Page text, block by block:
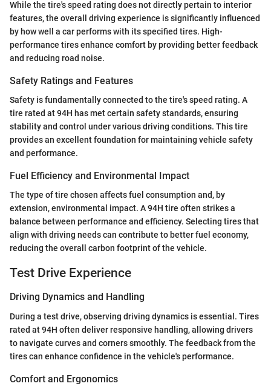
While the tire's speed rating does not directly pertain to interior
features, the overall driving experience is significantly influenced
by how well a car performs with its specified tires. High-
performance tires enhance comfort by providing better feedback
and reducing road noise.
Safety Ratings and Features
Safety is fundamentally connected to the tire's speed rating. A
tire rated at 94H has met certain safety standards, ensuring
stability and control under various driving conditions. This tire
provides an excellent foundation for maintaining vehicle safety
and performance.
Fuel Efficiency and Environmental Impact
The type of tire chosen affects fuel consumption and, by
extension, environmental impact. A 94H tire often strikes a
balance between performance and efficiency. Selecting tires that
align with driving needs can contribute to better fuel economy,
reducing the overall carbon footprint of the vehicle.
Test Drive Experience
Driving Dynamics and Handling
During a test drive, observing driving dynamics is essential. Tires
rated at 94H often deliver responsive handling, allowing drivers
to navigate curves and corners smoothly. The feedback from the
tires can enhance confidence in the vehicle's performance.
Comfort and Ergonomics